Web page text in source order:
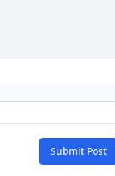
Submit Post